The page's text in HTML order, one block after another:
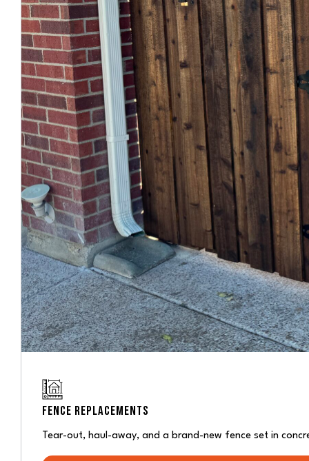
FENCE REPLACEMENTS
Tear-out, haul-away, and a brand-new fence set in